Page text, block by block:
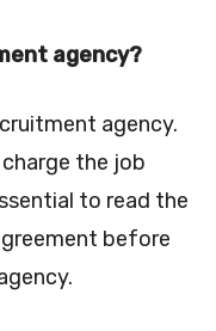
agency?
agency.
the job
to read the
before